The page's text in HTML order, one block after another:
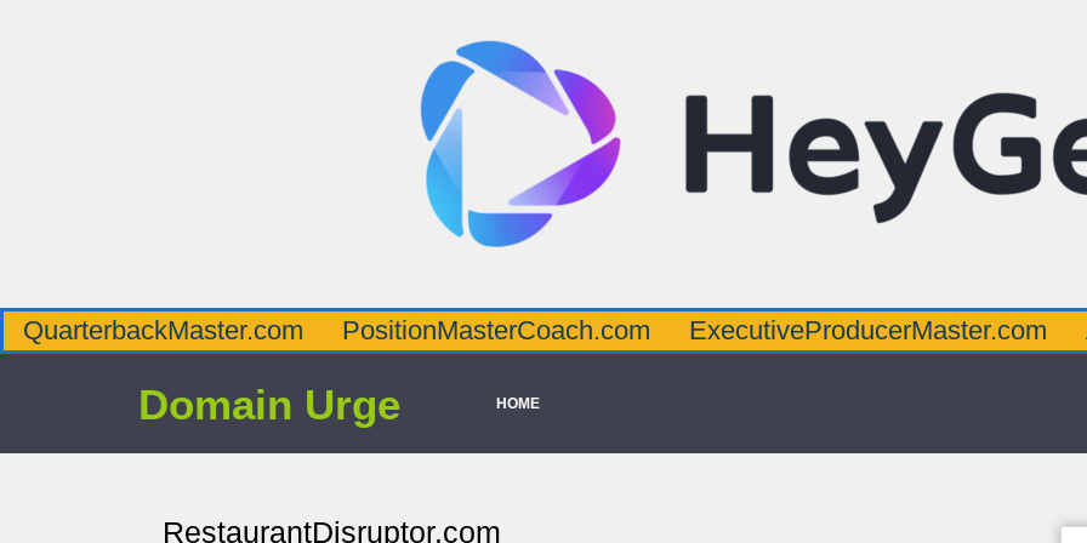
QuarterbackMaster.com PositionMasterCoach.com ExecutiveProducerMaster.com
Domain Urge HOME
RestaurantDisruptor.com